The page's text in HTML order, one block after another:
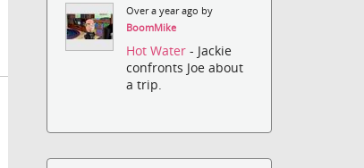
Over a year ago by
BoomMike
Hot Water- Jackie
confronts Joe about
a trip.